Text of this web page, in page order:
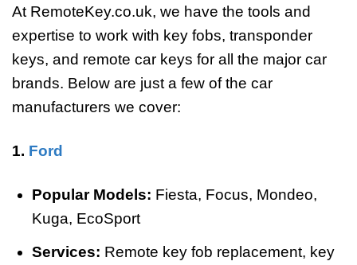
At RemoteKey.co.uk, we have the tools and
expertise to work with key fobs, transponder
keys, and remote car keys for all the major car
brands. Below are just a few of the car
manufacturers we cover:
1. Ford
Popular Models: Fiesta, Focus, Mondeo,
Kuga, EcoSport
Services: Remote key fob replacement, key